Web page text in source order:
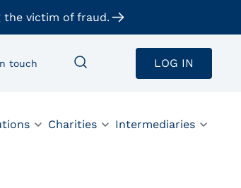
the victim of fraud.
touch LOG IN
Charities Intermediaries